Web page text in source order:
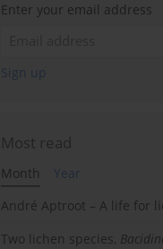
Enter your email address
Sign up
Most read
Month
Year
André Aptroot – A life for
Two lichen species,